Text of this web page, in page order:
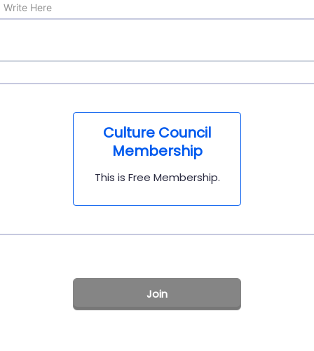
Culture Council
Membership
This is Free Membership.
Join